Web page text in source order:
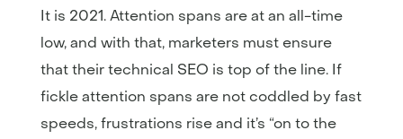
It is 2021. Attention spans are at an all-time
low, and with that, marketers must ensure
that their technical SEO is top of the line. If
fickle attention spans are not coddled by fast
speeds, frustrations rise and it’s “on to the